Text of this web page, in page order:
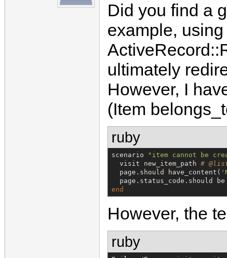
Did you find a
example,
ultimately
However, I
(Item
ruby
scenario " item cannot be
  visit new_item_path
#
  page.should have_content(
'
page.status_code.should
end
However, the
ruby